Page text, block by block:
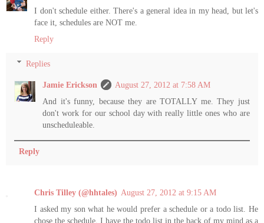
I don't schedule either. There's a general idea in my head, but let's
face it, schedules are NOT me.
Reply
Replies
Jamie Erickson
August 27, 2012 at 7:58 AM
And it's funny, because they are TOTALLY me. They just
don't work for our school day with really little ones who are
unscheduleable.
Reply
Chris Tilley (@hhtales) August 27, 2012 at 9:15 AM
I asked my son what he would prefer a schedule or a todo list. He
chose the schedule. I have the todo list in the back of my mind as a